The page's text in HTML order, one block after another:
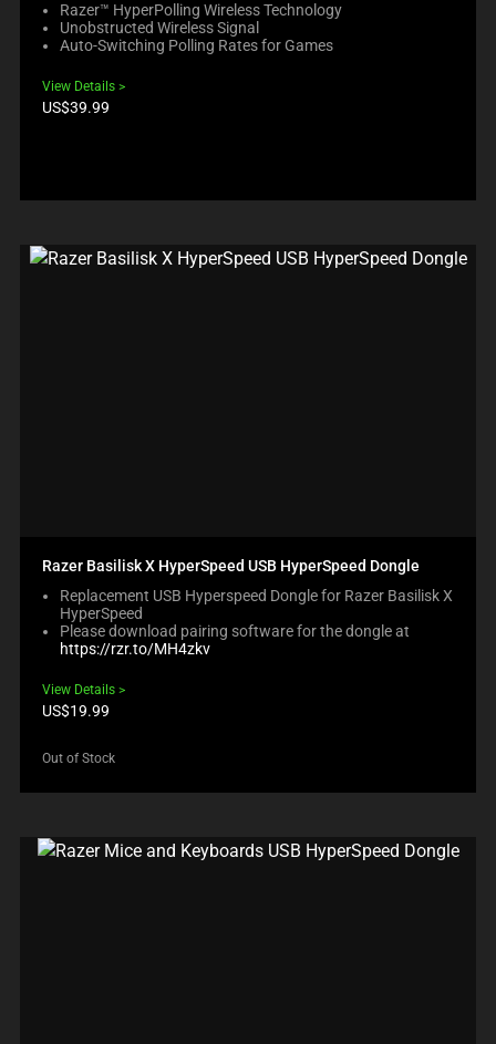
Razer™ HyperPolling Wireless Technology
Unobstructed Wireless Signal
Auto-Switching Polling Rates for Games
View Details
Product
US$39.99
Razer Basilisk X HyperSpeed USB HyperSpeed Dongle
Replacement USB Hyperspeed Dongle for Razer Basilisk X
HyperSpeed
Please download pairing software for the dongle at
https://rzr.to/MH4zkv
View Details
Product
US$19.99
Out of Stock